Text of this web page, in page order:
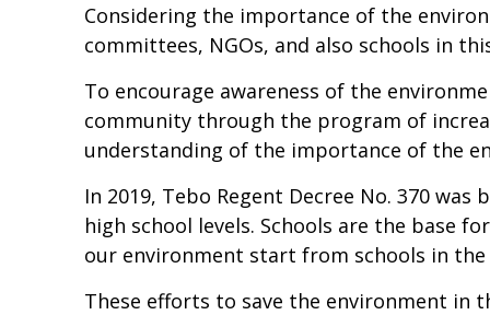
Considering the importance of the
committees, NGOs, and also schools in
To encourage awareness of the
community through the program of
understanding of the importance of the
In 2019, Tebo Regent Decree No. 370
high school levels. Schools are the base
our environment start from schools in
These efforts to save the environment in